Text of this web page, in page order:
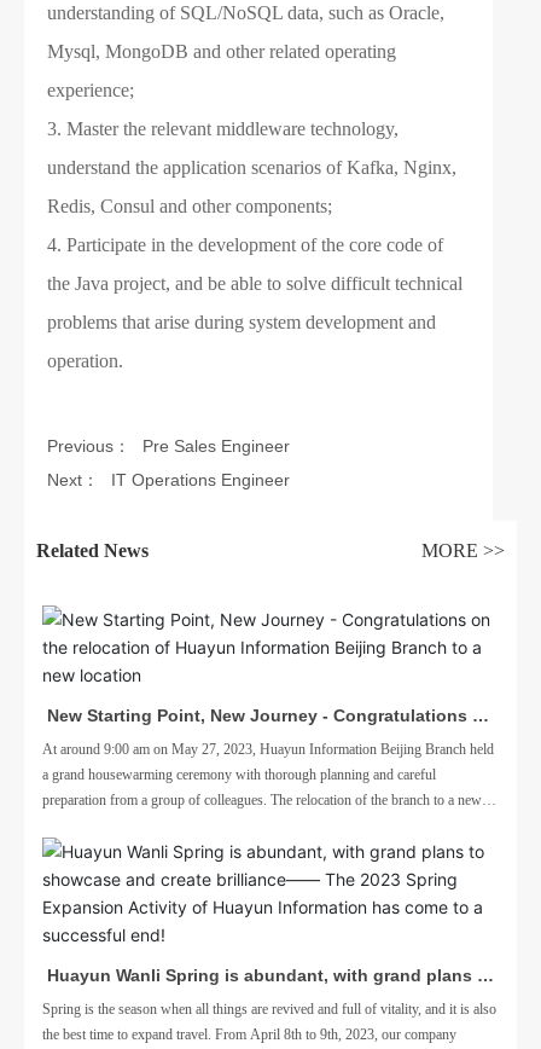
understanding of SQL/NoSQL data, such as Oracle,
Mysql, MongoDB and other related operating
experience;
3. Master the relevant middleware technology,
understand the application scenarios of Kafka, Nginx,
Redis, Consul and other components;
4. Participate in the development of the core code of
the Java project, and be able to solve difficult technical
problems that arise during system development and
operation.
Previous：
Pre Sales Engineer
Next：
IT Operations Engineer
Related News MORE >>
New Starting Point, New Journey - Congratulations on
the relocation of Huayun Information Beijing Branch to
a new location
At around 9:00 am on May 27, 2023, Huayun Information Beijing Branch held
a grand housewarming ceremony with thorough planning and careful
preparation from a group of colleagues. The relocation of the branch to a new
Huayun Wanli Spring is abundant, with grand plans to
showcase and create brilliance—— The 2023 Spring
Expansion Activity of Huayun Information has come to
Spring is the season when all things are revived and full of vitality, and it is also
the best time to expand travel. From April 8th to 9th, 2023, our company